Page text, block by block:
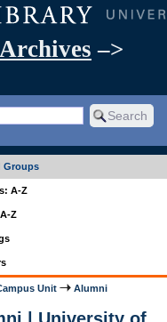
–>
Groups
A-Z
Z
Unit
Alumni